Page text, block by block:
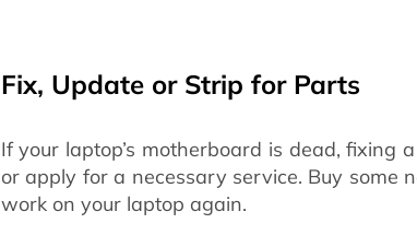
Fix, Update or Strip for Parts
If your laptop’s motherboard is dead, fixing
or apply for a necessary service. Buy some
work on your laptop again.